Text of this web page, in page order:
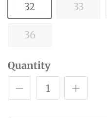
32
33
36
Quantity